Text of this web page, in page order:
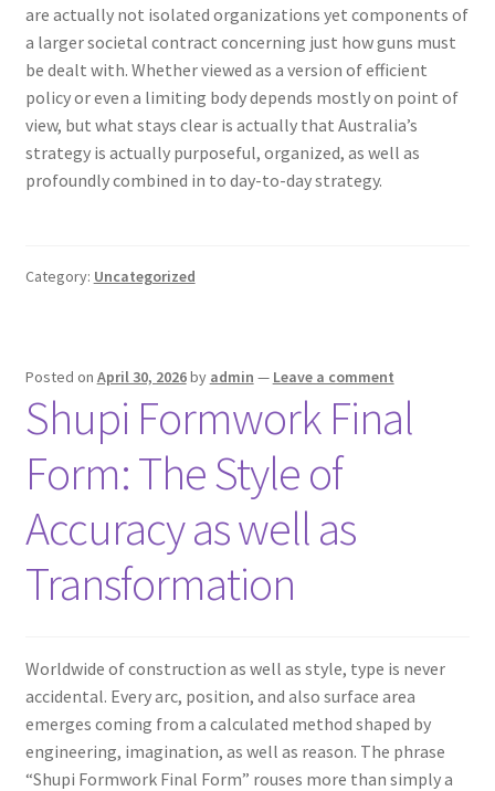
are actually not isolated organizations yet components of
a larger societal contract concerning just how guns must
be dealt with. Whether viewed as a version of efficient
policy or even a limiting body depends mostly on point of
view, but what stays clear is actually that Australia’s
strategy is actually purposeful, organized, as well as
profoundly combined in to day-to-day strategy.
Category: Uncategorized
Posted on April 30, 2026by admin — Leave a comment
Shupi Formwork Final
Form: The Style of
Accuracy as well as
Transformation
Worldwide of construction as well as style, type is never
accidental. Every arc, position, and also surface area
emerges coming from a calculated method shaped by
engineering, imagination, as well as reason. The phrase
“Shupi Formwork Final Form” rouses more than simply a